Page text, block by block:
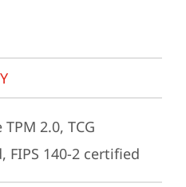
2.0, TCG
FIPS 140-2 certified